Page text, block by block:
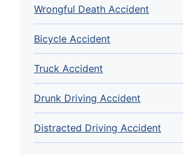
Wrongful Death Accident
Bicycle Accident
Truck Accident
Drunk Driving Accident
Distracted Driving Accident